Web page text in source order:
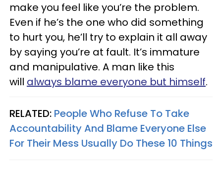
make you feel like you’re the problem.
Even if he’s the one who did something
to hurt you, he’ll try to explain it all away
by saying you’re at fault. It’s immature
and manipulative. A man like this
will always blame everyone but himself.
RELATED: People Who Refuse To Take
Accountability And Blame Everyone Else
For Their Mess Usually Do These 10 Things